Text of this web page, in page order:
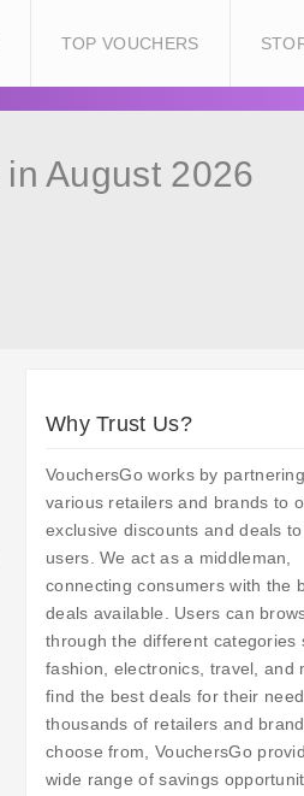
TOP VOUCHERS
in August 2026
Why Trust Us?
VouchersGo works by
various retailers and brands to
exclusive discounts and deals
users. We act as a middleman,
connecting consumers with the
deals available. Users can
through the different categories
fashion, electronics, travel, and
find the best deals for their
thousands of retailers and
choose from, VouchersGo
wide range of savings